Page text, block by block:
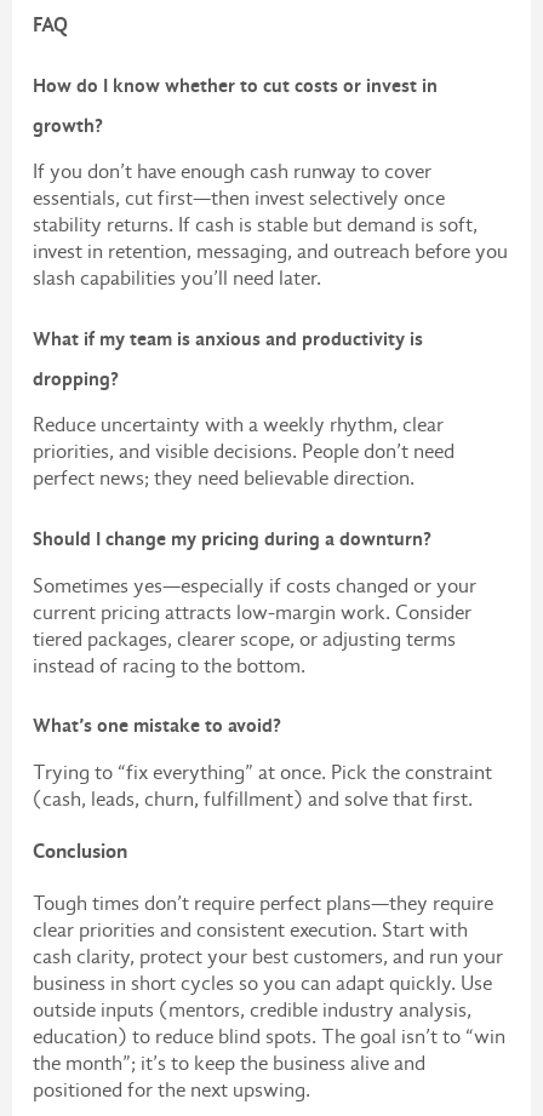
FAQ
How do I know whether to cut costs or invest in
growth?
If you don’t have enough cash runway to cover
essentials, cut first—then invest selectively once
stability returns. If cash is stable but demand is soft,
invest in retention, messaging, and outreach before you
slash capabilities you’ll need later.
What if my team is anxious and productivity is
dropping?
Reduce uncertainty with a weekly rhythm, clear
priorities, and visible decisions. People don’t need
perfect news; they need believable direction.
Should I change my pricing during a downturn?
Sometimes yes—especially if costs changed or your
current pricing attracts low-margin work. Consider
tiered packages, clearer scope, or adjusting terms
instead of racing to the bottom.
What’s one mistake to avoid?
Trying to “fix everything” at once. Pick the constraint
(cash, leads, churn, fulfillment) and solve that first.
Conclusion
Tough times don’t require perfect plans—they require
clear priorities and consistent execution. Start with
cash clarity, protect your best customers, and run your
business in short cycles so you can adapt quickly. Use
outside inputs (mentors, credible industry analysis,
education) to reduce blind spots. The goal isn’t to “win
the month”; it’s to keep the business alive and
positioned for the next upswing.